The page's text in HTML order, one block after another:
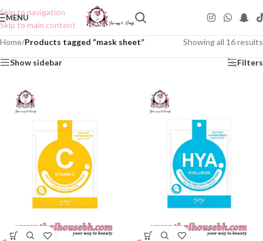
Skip to navigation
Skip to main content
MENU
Home/Products tagged “mask sheet” Showing all 16 results
Show sidebar Filters